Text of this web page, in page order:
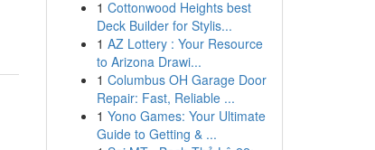
1 Cottonwood Heights best
Deck Builder for Stylis...
1 AZ Lottery : Your Resource
to Arizona Drawi...
1 Columbus OH Garage Door
Repair: Fast, Reliable ...
1 Yono Games: Your Ultimate
Guide to Getting & ...